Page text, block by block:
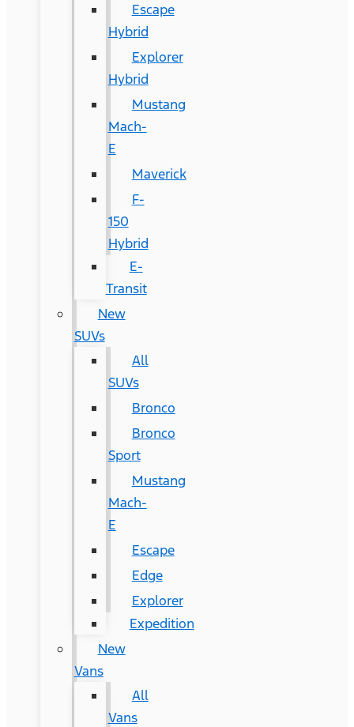
Escape
Hybrid
Explorer
Hybrid
Mustang
Mach-
E
Maverick
F-
150
Hybrid
E-
Transit
New
SUVs
All
SUVs
Bronco
Bronco
Sport
Mustang
Mach-
E
Escape
Edge
Explorer
Expedition
New
Vans
All
Vans